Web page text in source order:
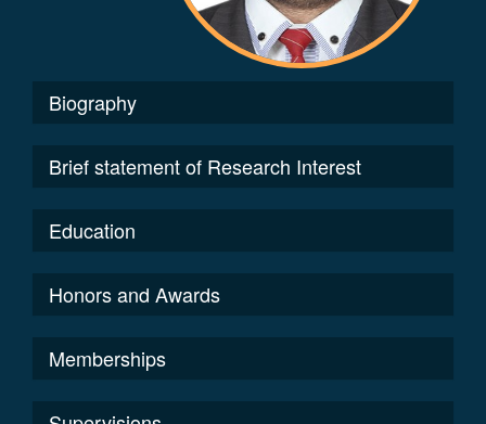
Biography
Brief statement of Research Interest
Education
Honors and Awards
Memberships